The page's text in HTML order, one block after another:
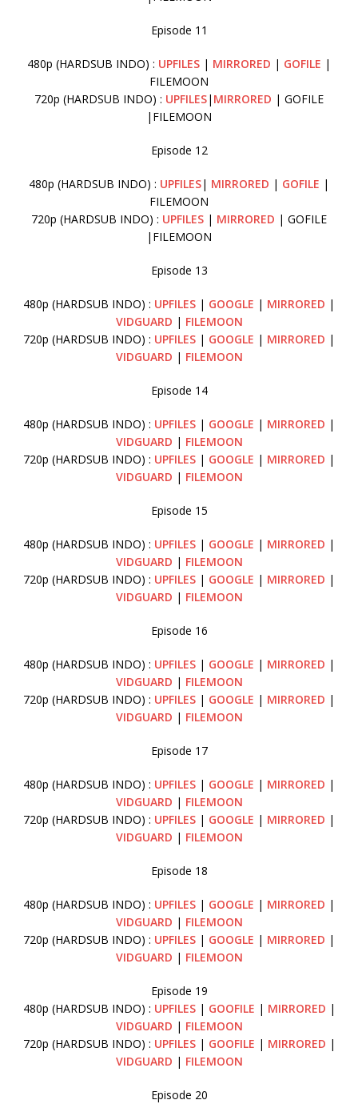
Episode 11
480p (HARDSUB INDO) : UPFILES | MIRRORED | GOFILE |
FILEMOON
720p (HARDSUB INDO) : UPFILES| MIRRORED | GOFILE
|FILEMOON
Episode 12
480p (HARDSUB INDO) : UPFILES| MIRRORED | GOFILE |
FILEMOON
720p (HARDSUB INDO) : UPFILES | MIRRORED | GOFILE
|FILEMOON
Episode 13
480p (HARDSUB INDO) : UPFILES | GOOGLE | MIRRORED |
VIDGUARD | FILEMOON
720p (HARDSUB INDO) : UPFILES | GOOGLE | MIRRORED |
VIDGUARD | FILEMOON
Episode 14
480p (HARDSUB INDO) : UPFILES | GOOGLE | MIRRORED |
VIDGUARD | FILEMOON
720p (HARDSUB INDO) : UPFILES | GOOGLE | MIRRORED |
VIDGUARD | FILEMOON
Episode 15
480p (HARDSUB INDO) : UPFILES | GOOGLE | MIRRORED |
VIDGUARD | FILEMOON
720p (HARDSUB INDO) : UPFILES | GOOGLE | MIRRORED |
VIDGUARD | FILEMOON
Episode 16
480p (HARDSUB INDO) : UPFILES | GOOGLE | MIRRORED |
VIDGUARD | FILEMOON
720p (HARDSUB INDO) : UPFILES | GOOGLE | MIRRORED |
VIDGUARD | FILEMOON
Episode 17
480p (HARDSUB INDO) : UPFILES | GOOGLE | MIRRORED |
VIDGUARD | FILEMOON
720p (HARDSUB INDO) : UPFILES | GOOGLE | MIRRORED |
VIDGUARD | FILEMOON
Episode 18
480p (HARDSUB INDO) : UPFILES | GOOGLE | MIRRORED |
VIDGUARD | FILEMOON
720p (HARDSUB INDO) : UPFILES | GOOGLE | MIRRORED |
VIDGUARD | FILEMOON
Episode 19
480p (HARDSUB INDO) : UPFILES | GOOFILE | MIRRORED |
VIDGUARD | FILEMOON
720p (HARDSUB INDO) : UPFILES| GOOFILE | MIRRORED |
VIDGUARD | FILEMOON
Episode 20